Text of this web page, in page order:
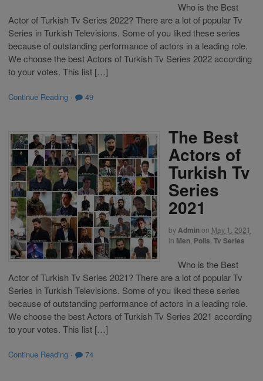
Who is the Best
Actor of Turkish Tv Series 2022? There are a lot of popular Tv
Series in Turkish Televisions. Some of you liked these series
because of outstanding performance of actors in a leading role.
We choose the best Actors of Turkish Tv Series 2022 according
to your votes. This list […]
Continue Reading · 49
The Best
Actors of
Turkish Tv
Series
2021
by Adminon May 1, 2021
in Men Polls Tv Series
Who is the Best
Actor of Turkish Tv Series 2021? There are a lot of popular Tv
Series in Turkish Televisions. Some of you liked these series
because of outstanding performance of actors in a leading role.
We choose the best Actors of Turkish Tv Series 2021 according
to your votes. This list […]
Continue Reading · 74